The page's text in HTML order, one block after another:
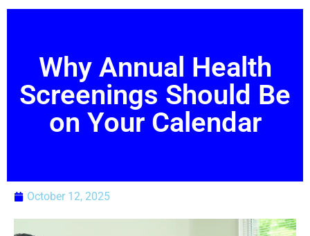
Why Annual Health
Screenings Should Be
on Your Calendar
October 12, 2025